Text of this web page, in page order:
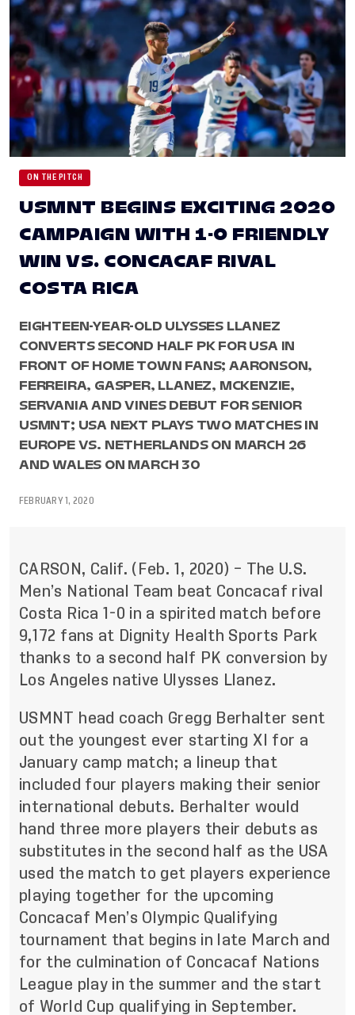
ON THE PITCH
USMNT BEGINS EXCITING 2020
CAMPAIGN WITH 1-0 FRIENDLY
WIN VS. CONCACAF RIVAL
COSTA RICA
EIGHTEEN-YEAR-OLD ULYSSES LLANEZ
CONVERTS SECOND HALF PK FOR USA IN
FRONT OF HOME TOWN FANS; AARONSON,
FERREIRA, GASPER, LLANEZ, MCKENZIE,
SERVANIA AND VINES DEBUT FOR SENIOR
USMNT; USA NEXT PLAYS TWO MATCHES IN
EUROPE VS. NETHERLANDS ON MARCH 26
AND WALES ON MARCH 30
FEBRUARY 1, 2020
CARSON, Calif. (Feb. 1, 2020) – The U.S.
Men’s National Team beat Concacaf rival
Costa Rica 1-0 in a spirited match before
9,172 fans at Dignity Health Sports Park
thanks to a second half PK conversion by
Los Angeles native Ulysses Llanez.
USMNT head coach Gregg Berhalter sent
out the youngest ever starting XI for a
January camp match; a lineup that
included four players making their senior
international debuts. Berhalter would
hand three more players their debuts as
substitutes in the second half as the USA
used the match to get players experience
playing together for the upcoming
Concacaf Men’s Olympic Qualifying
tournament that begins in late March and
for the culmination of Concacaf Nations
League play in the summer and the start
of World Cup qualifying in September.